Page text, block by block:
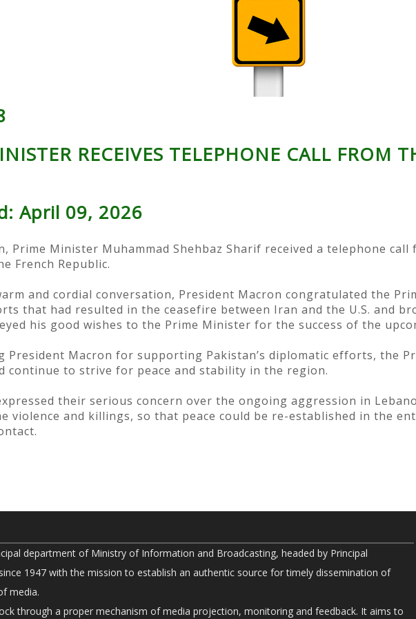
RECEIVES TELEPHONE CALL FROM
April 09, 2026
Prime Minister Muhammad Shehbaz Sharif received a telephone call
French Republic.
and cordial conversation, President Macron congratulated the
that had resulted in the ceasefire between Iran and the U.S. and
his good wishes to the Prime Minister for the success of the
President Macron for supporting Pakistan’s diplomatic efforts, the
continue to strive for peace and stability in the region.
their serious concern over the ongoing aggression in
violence and killings, so that peace could be re-established in the
department of Ministry of Information and Broadcasting, headed by Principal
1947 with the mission to establish an authentic source for timely dissemination of
media.
through a proper mechanism of media projection, monitoring and feedback. It aims to